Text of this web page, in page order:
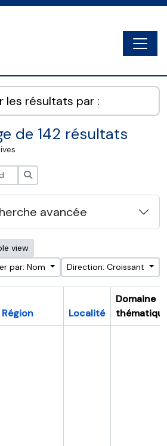
les résultats par :
de 142 résultats
avancée
view
par: Nom
Direction: Croissant
Région Localité
Domaine